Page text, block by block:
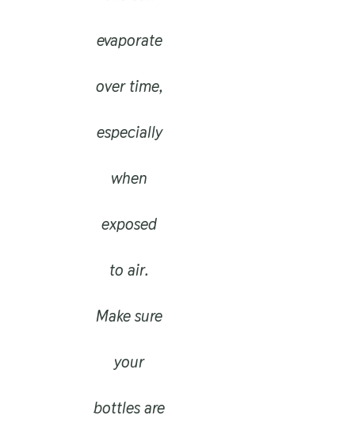
evaporate
over time,
especially
when
exposed
to air.
Make sure
your
bottles are